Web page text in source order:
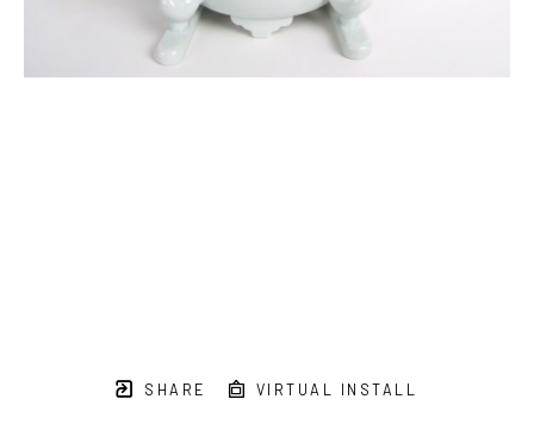
SHARE VIRTUAL INSTALL